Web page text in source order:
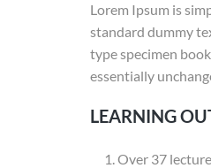
Lorem Ipsum is
standard dummy
type specimen
essentially
LEARNING
Over 37